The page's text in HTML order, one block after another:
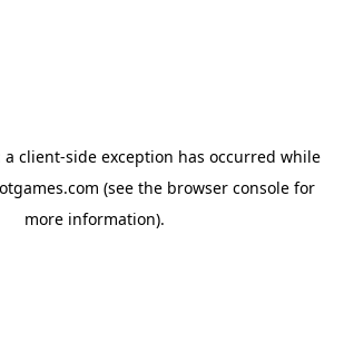
a client-side exception has occurred while
(see the browser console for
more information).